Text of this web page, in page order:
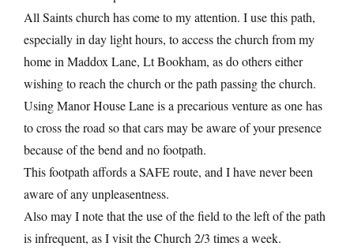
All Saints church has come to my attention. I use this path,
especially in day light hours, to access the church from my
home in Maddox Lane, Lt Bookham, as do others either
wishing to reach the church or the path passing the church.
Using Manor House Lane is a precarious venture as one has
to cross the road so that cars may be aware of your presence
because of the bend and no footpath.
This footpath affords a SAFE route, and I have never been
aware of any unpleasentness.
Also may I note that the use of the field to the left of the path
is infrequent, as I visit the Church 2/3 times a week.